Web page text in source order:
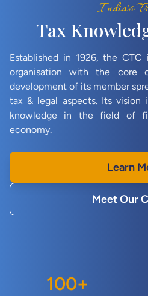
India's
Tax
Established in 1926, the
organisation with the core
development of its member
tax & legal aspects. Its
knowledge in the field of
economy.
Learn
Meet Our
100+